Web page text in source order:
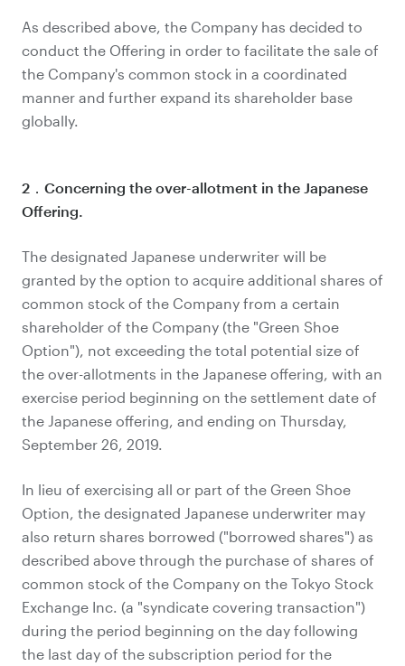
As described above, the Company has decided to
conduct the Offering in order to facilitate the sale of
the Company's common stock in a coordinated
manner and further expand its shareholder base
globally.
2．Concerning the over-allotment in the Japanese
Offering.
The designated Japanese underwriter will be
granted by the option to acquire additional shares of
common stock of the Company from a certain
shareholder of the Company (the "Green Shoe
Option"), not exceeding the total potential size of
the over-allotments in the Japanese offering, with an
exercise period beginning on the settlement date of
the Japanese offering, and ending on Thursday,
September 26, 2019.
In lieu of exercising all or part of the Green Shoe
Option, the designated Japanese underwriter may
also return shares borrowed ("borrowed shares") as
described above through the purchase of shares of
common stock of the Company on the Tokyo Stock
Exchange Inc. (a "syndicate covering transaction")
during the period beginning on the day following
the last day of the subscription period for the